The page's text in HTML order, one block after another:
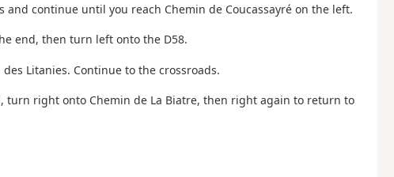
continue until you reach Chemin de Coucassayré on the left.
end, then turn left onto the D58.
Litanies. Continue to the crossroads.
turn right onto Chemin de La Biatre, then right again to return to